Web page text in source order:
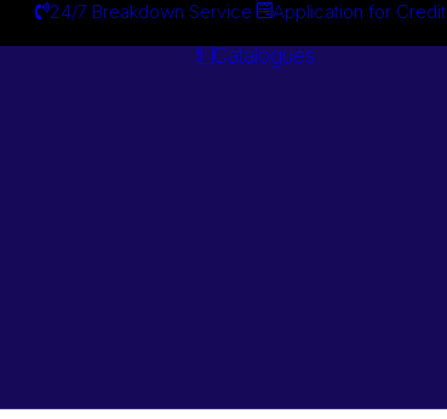
24/7 Breakdown Service Application for Credit
Catalogues